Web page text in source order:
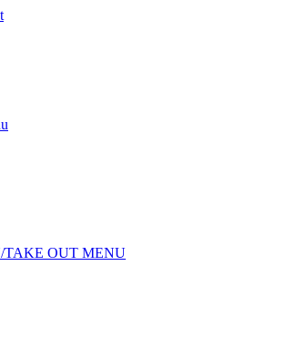
TAKE OUT MENU